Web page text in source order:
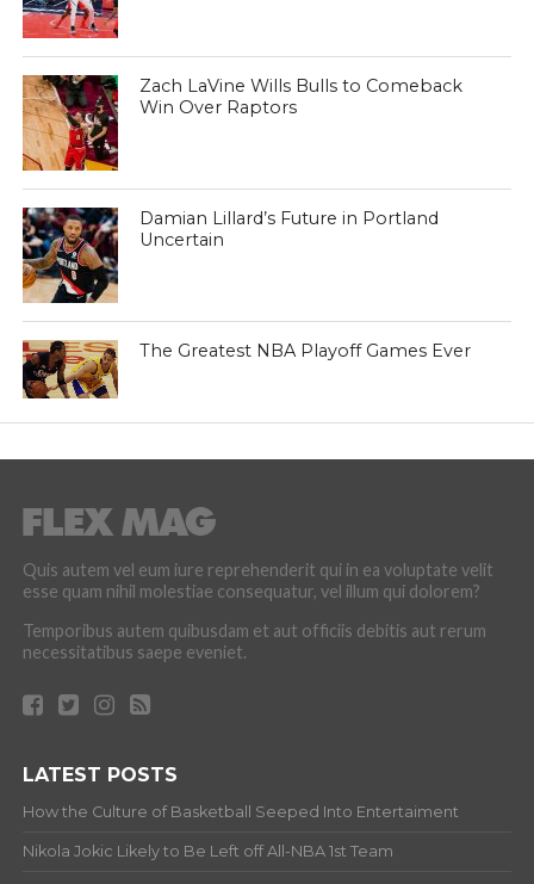
Zach LaVine Wills Bulls to Comeback
Win Over Raptors
Damian Lillard’s Future in Portland
Uncertain
The Greatest NBA Playoff Games Ever
Quis autem vel eum iure reprehenderit qui in ea voluptate velit
esse quam nihil molestiae consequatur, vel illum qui dolorem?
Temporibus autem quibusdam et aut officiis debitis aut rerum
necessitatibus saepe eveniet.
LATEST POSTS
How the Culture of Basketball Seeped Into Entertaiment
Nikola Jokic Likely to Be Left off All-NBA 1st Team